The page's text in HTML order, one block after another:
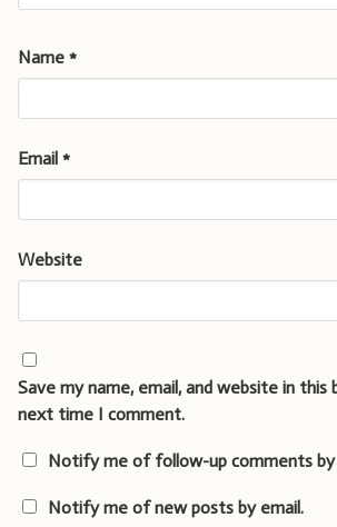
Name *
Email *
Website
Save my name, email, and website in
next time I comment.
Notify me of follow-up comments by
Notify me of new posts by email.